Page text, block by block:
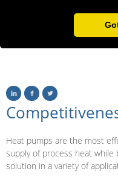
Heat pumps are the most
supply of process heat while
solution in a variety of